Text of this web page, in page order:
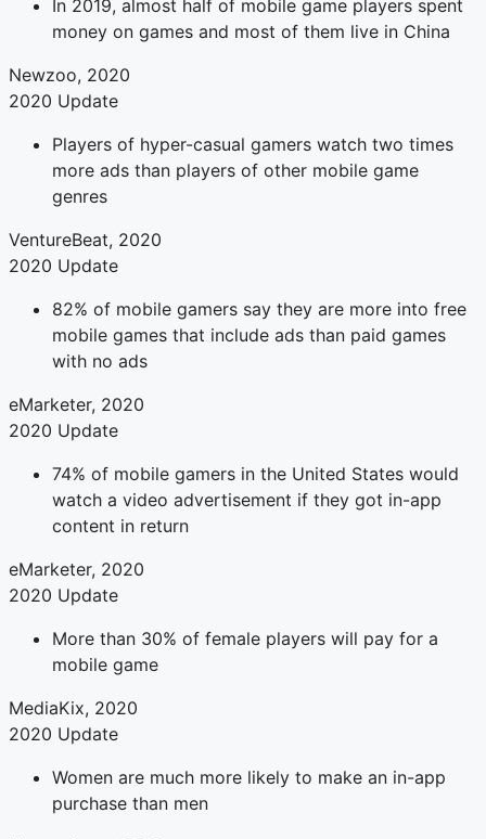
In 2019, almost half of mobile game players spent
money on games and most of them live in China
Newzoo, 2020
2020 Update
Players of hyper-casual gamers watch two times
more ads than players of other mobile game
genres
VentureBeat, 2020
2020 Update
82% of mobile gamers say they are more into free
mobile games that include ads than paid games
with no ads
eMarketer, 2020
2020 Update
74% of mobile gamers in the United States would
watch a video advertisement if they got in-app
content in return
eMarketer, 2020
2020 Update
More than 30% of female players will pay for a
mobile game
MediaKix, 2020
2020 Update
Women are much more likely to make an in-app
purchase than men